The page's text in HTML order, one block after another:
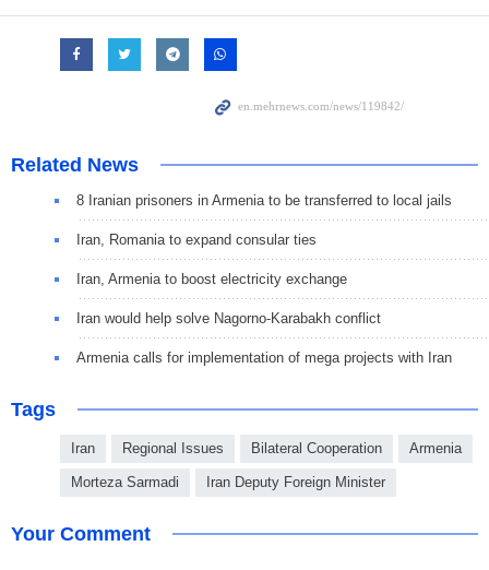
Related News
8 Iranian prisoners in Armenia to be transferred to local jails
Iran, Romania to expand consular ties
Iran, Armenia to boost electricity exchange
Iran would help solve Nagorno-Karabakh conflict
Armenia calls for implementation of mega projects with Iran
Tags
Iran Regional Issues Bilateral Cooperation Armenia
Morteza Sarmadi Iran Deputy Foreign Minister
Your Comment